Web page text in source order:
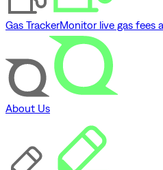
Gas TrackerMonitor live gas fees
About Us